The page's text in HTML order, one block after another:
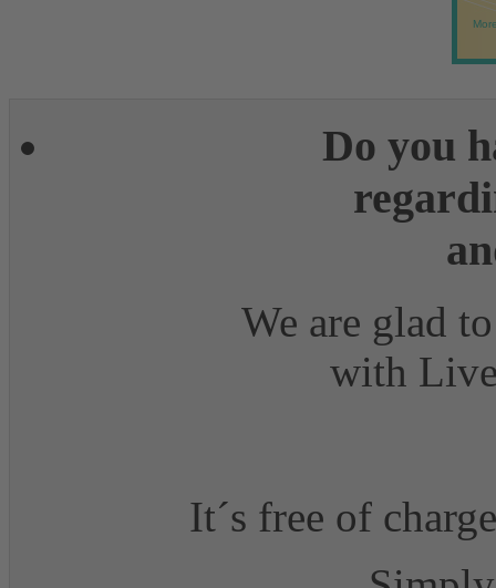
Do you
We are glad
with
It´s free of